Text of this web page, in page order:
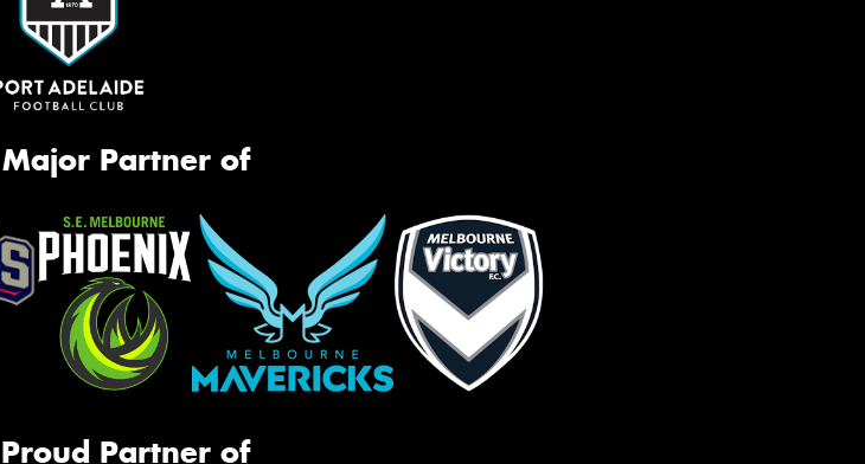
Partner of
Partner of